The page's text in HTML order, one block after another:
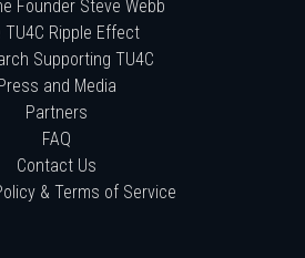
Founder Steve Webb
TU4C Ripple Effect
Supporting TU4C
and Media
Partners
FAQ
Contact Us
& Terms of Service